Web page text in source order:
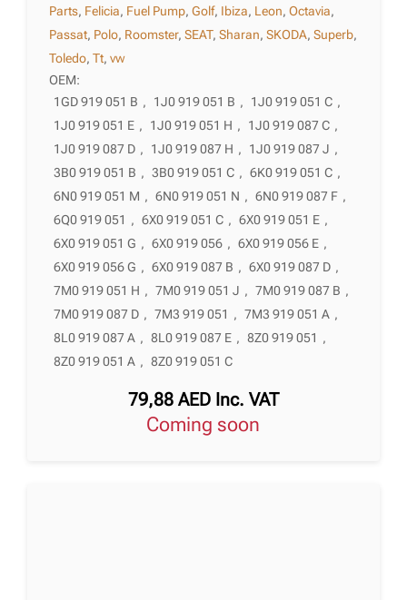
Parts, Felicia, Fuel Pump,Golf, Ibiza, Leon,Octavia,
Passat, Polo, Roomster,SEAT,Sharan,SKODA,Superb,
Toledo,Tt,vw
OEM:
1GD 919 051 B , 1J0 919 051 B , 1J0 919 051 C ,
1J0 919 051 E , 1J0 919 051 H , 1J0 919 087 C ,
1J0 919 087 D , 1J0 919 087 H , 1J0 919 087 J ,
3B0 919 051 B , 3B0 919 051 C , 6K0 919 051 C ,
6N0 919 051 M , 6N0 919 051 N , 6N0 919 087 F ,
6Q0 919 051 , 6X0 919 051 C , 6X0 919 051 E ,
6X0 919 051 G , 6X0 919 056 , 6X0 919 056 E ,
6X0 919 056 G , 6X0 919 087 B , 6X0 919 087 D ,
7M0 919 051 H , 7M0 919 051 J , 7M0 919 087 B ,
7M0 919 087 D , 7M3 919 051 , 7M3 919 051 A ,
8L0 919 087 A , 8L0 919 087 E , 8Z0 919 051 ,
8Z0 919 051 A , 8Z0 919 051 C
79,88 AED Inc. VAT
Coming soon